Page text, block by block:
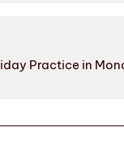
Practice in